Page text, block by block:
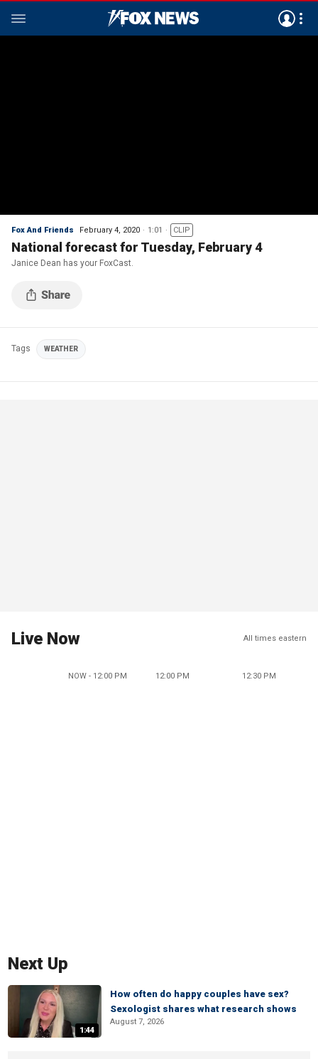
Fox And Friends February 4, 2020 1:01 CLIP
National forecast for Tuesday, February 4
Janice Dean has your FoxCast.
Tags WEATHER
Live Now All times eastern
NOW - 12:00 PM 12:00 PM 12:30 PM
Next Up
1:44
How often do happy couples have sex?
Sexologist shares what research shows
August 7, 2026